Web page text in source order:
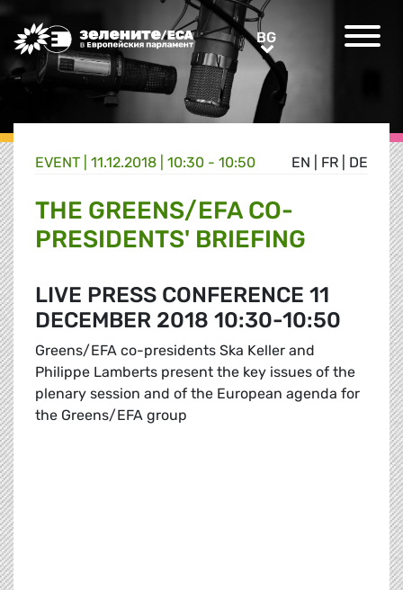
Greens/EFA Home BGBG
EN FR DE
EVENT | 11.12.2018 | 10:30 - 10:50
THE GREENS/EFA CO-
PRESIDENTS' BRIEFING
LIVE PRESS CONFERENCE 11
DECEMBER 2018 10:30-10:50
Greens/EFA co-presidents Ska Keller and
Philippe Lamberts present the key issues of the
plenary session and of the European agenda for
the Greens/EFA group